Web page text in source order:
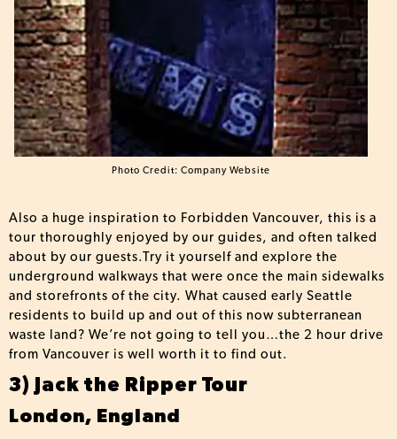
Photo Credit: Company Website
Also a huge inspiration to Forbidden Vancouver, this is a
tour thoroughly enjoyed by our guides, and often talked
about by our guests.Try it yourself and explore the
underground walkways that were once the main sidewalks
and storefronts of the city. What caused early Seattle
residents to build up and out of this now subterranean
waste land? We’re not going to tell you…the 2 hour drive
from Vancouver is well worth it to find out.
3) Jack the Ripper Tour
London, England